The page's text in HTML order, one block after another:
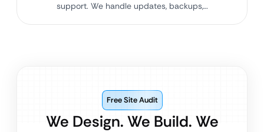
support. We handle updates, backups,…
We Design. We Build. We
Free Site Audit